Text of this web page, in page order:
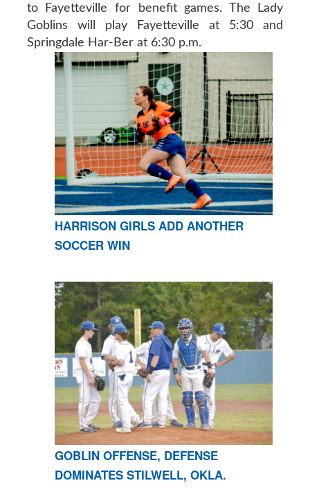
to Fayetteville for benefit games. The Lady
Goblins will play Fayetteville at 5:30 and
Springdale Har-Ber at 6:30 p.m.
HARRISON GIRLS ADD ANOTHER
SOCCER WIN
GOBLIN OFFENSE, DEFENSE
DOMINATES STILWELL, OKLA.